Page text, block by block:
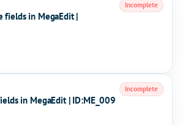
fields in MegaEdit |
Incomplete
in MegaEdit | ID:ME_009
Incomplete